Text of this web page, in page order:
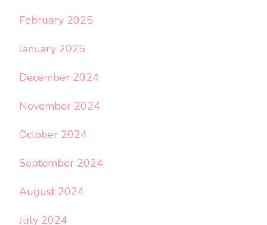
February 2025
January 2025
December 2024
November 2024
October 2024
September 2024
August 2024
July 2024